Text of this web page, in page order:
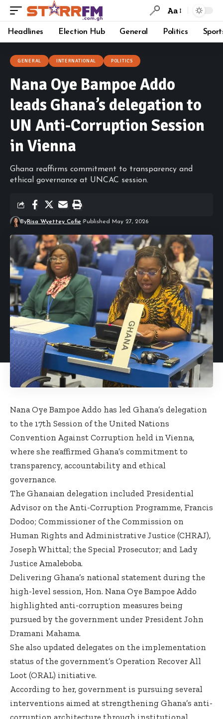
Aa
Headlines Election Hub General Politics
GENERAL INTERNATIONAL POLITICS
Nana Oye Bampoe Addo
leads Ghana’s delegation to
UN Anti-Corruption Session
in Vienna
Ghana reaffirms commitment to transparency and
ethical governance at UNCAC session.
ByRisa Wyettey Cofie Published May 27, 2026
Nana Oye Bampoe Addo has led Ghana’s delegation
to the 17th Session of the United Nations
Convention Against Corruption held in Vienna,
where she reaffirmed Ghana’s commitment to
transparency, accountability and ethical
governance.
The Ghanaian delegation included Presidential
Advisor on the Anti-Corruption Programme, Francis
Dodoo; Commissioner of the Commission on
Human Rights and Administrative Justice (CHRAJ),
Joseph Whittal; the Special Prosecutor; and Lady
Justice Amaleboba.
Delivering Ghana’s national statement during the
high-level session, Hon. Nana Oye Bampoe Addo
highlighted anti-corruption measures being
pursued by the government under President John
Dramani Mahama.
She also updated delegates on the implementation
status of the government’s Operation Recover All
Loot (ORAL) initiative.
According to her, government is pursuing several
interventions aimed at strengthening Ghana’s anti-